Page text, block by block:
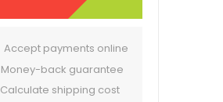
Accept payments online
Money-back guarantee
Calculate shipping cost